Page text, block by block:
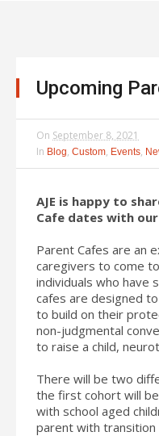
Upcoming
On September 8, 2021
In Blog, Custom, Events,
AJE is happy to
Cafe dates with
Parent Cafes are an
caregivers to come
individuals who have
cafes are designed
to build on their
non-judgmental
to raise a child,
There will be two
the first cohort will
with school aged
parent with transition